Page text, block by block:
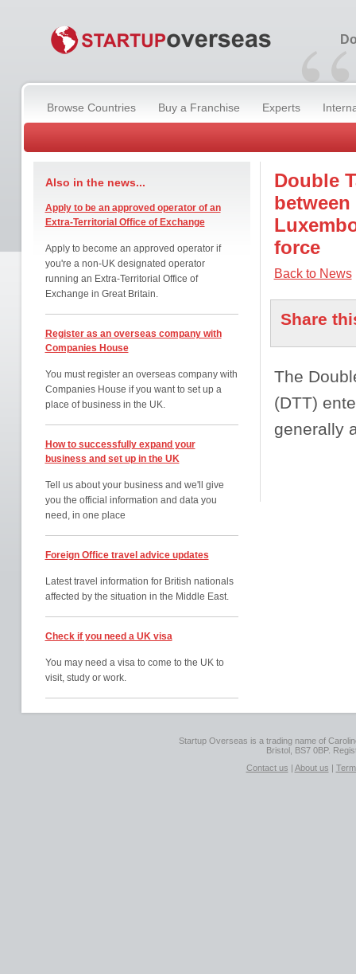
“
Browse Countries Buy a Franchise Experts
Also in the news...
Apply to be an approved operator of an
Extra-Territorial Office of Exchange
Apply to become an approved operator if
you're a non-UK designated operator
running an Extra-Territorial Office of
Exchange in Great Britain.
Register as an overseas company with
Companies House
You must register an overseas company with
Companies House if you want to set up a
place of business in the UK.
How to successfully expand your
business and set up in the UK
Tell us about your business and we'll give
you the official information and data you
need, in one place
Foreign Office travel advice updates
Latest travel information for British nationals
affected by the situation in the Middle East.
Check if you need a UK visa
You may need a visa to come to the UK to
visit, study or work.
Double
force
Back to News
Share
The
(DTT)
generally
Startup Overseas is a trading name of
Bristol, BS7 0BP.
Contact us | About us |